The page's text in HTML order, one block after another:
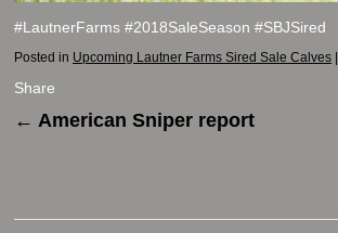
#LautnerFarms #2018SaleSeason #SBJSired
Posted in Upcoming Lautner Farms Sired Sale Calves
Share
← American Sniper report